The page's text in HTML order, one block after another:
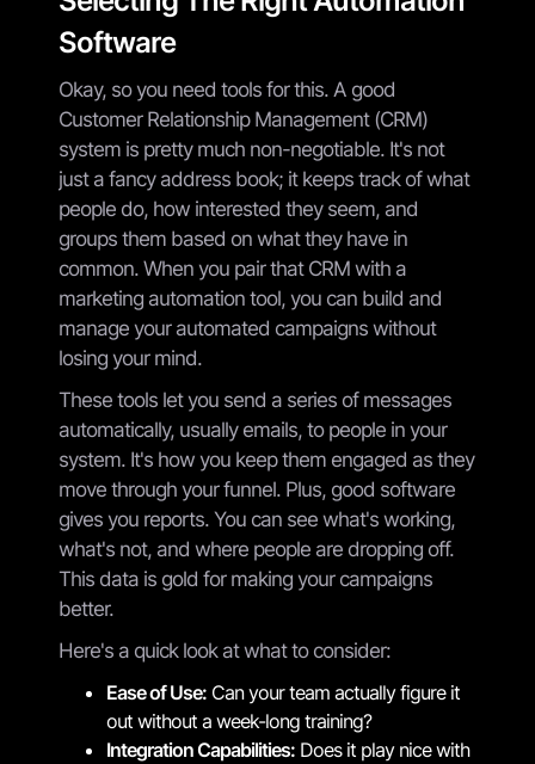
Software
Okay, so you need tools for this. A good
Customer Relationship Management (CRM)
system is pretty much non-negotiable. It's not
just a fancy address book; it keeps track of what
people do, how interested they seem, and
groups them based on what they have in
common. When you pair that CRM with a
marketing automation tool, you can build and
manage your automated campaigns without
losing your mind.
These tools let you send a series of messages
automatically, usually emails, to people in your
system. It's how you keep them engaged as they
move through your funnel. Plus, good software
gives you reports. You can see what's working,
what's not, and where people are dropping off.
This data is gold for making your campaigns
better.
Here's a quick look at what to consider:
Ease of Use: Can your team actually figure it
out without a week-long training?
Integration Capabilities: Does it play nice with